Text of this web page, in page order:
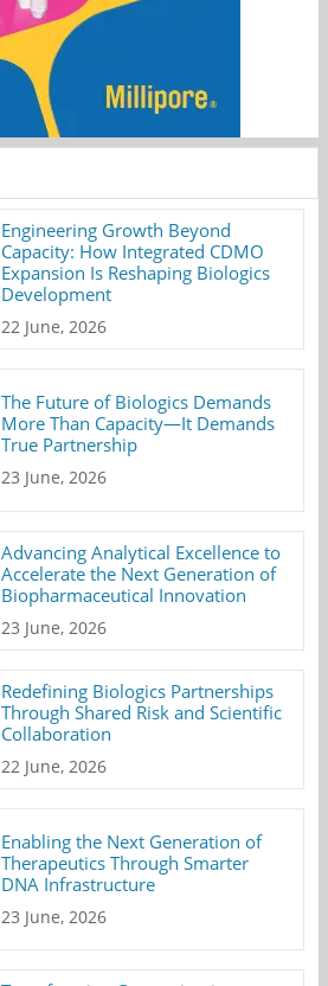
Engineering Growth Beyond
Capacity: How Integrated CDMO
Expansion Is Reshaping Biologics
Development
22 June, 2026
The Future of Biologics Demands
More Than Capacity—It Demands
True Partnership
23 June, 2026
Advancing Analytical Excellence to
Accelerate the Next Generation of
Biopharmaceutical Innovation
23 June, 2026
Redefining Biologics Partnerships
Through Shared Risk and Scientific
Collaboration
22 June, 2026
Enabling the Next Generation of
Therapeutics Through Smarter
DNA Infrastructure
23 June, 2026